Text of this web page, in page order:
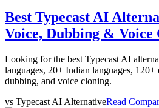
Best Typecast AI
Voice, Dubbing & Voice
Looking for the best Typecast AI
languages, 20+ Indian languages,
dubbing, and voice cloning.
vs Typecast AI AlternativeRead